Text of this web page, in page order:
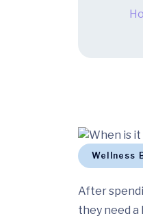
Wellness
After
they need